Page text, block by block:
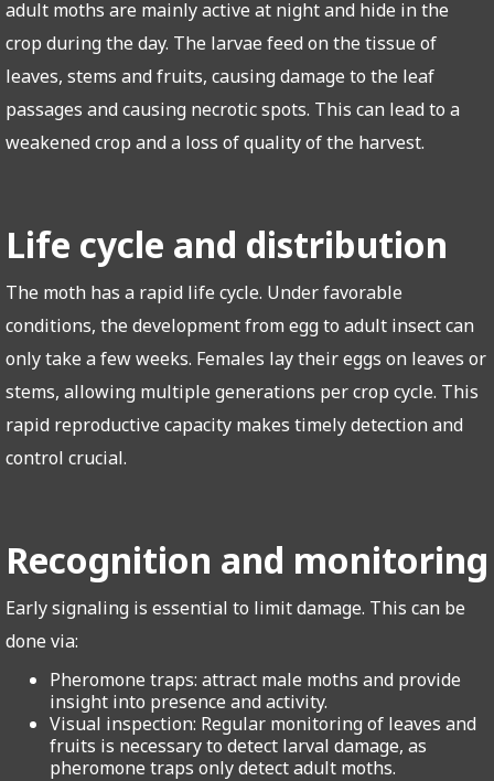
adult moths are mainly active at night and hide in the
crop during the day. The larvae feed on the tissue of
leaves, stems and fruits, causing damage to the leaf
passages and causing necrotic spots. This can lead to a
weakened crop and a loss of quality of the harvest.
Life cycle and distribution
The moth has a rapid life cycle. Under favorable
conditions, the development from egg to adult insect can
only take a few weeks. Females lay their eggs on leaves or
stems, allowing multiple generations per crop cycle. This
rapid reproductive capacity makes timely detection and
control crucial.
Recognition and monitoring
Early signaling is essential to limit damage. This can be
done via:
Pheromone traps: attract male moths and provide
insight into presence and activity.
Visual inspection: Regular monitoring of leaves and
fruits is necessary to detect larval damage, as
pheromone traps only detect adult moths.